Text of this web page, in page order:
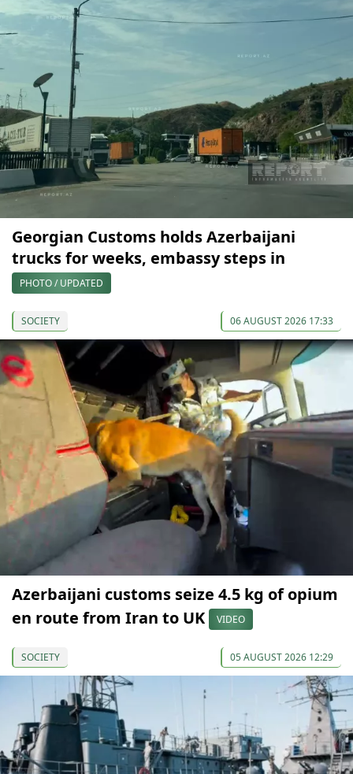
Georgian Customs holds Azerbaijani
trucks for weeks, embassy steps in
PHOTO / UPDATED
SOCIETY 06 AUGUST 2026 17:33
Azerbaijani customs seize 4.5 kg of opium
en route from Iran to UK
VIDEO
SOCIETY 05 AUGUST 2026 12:29